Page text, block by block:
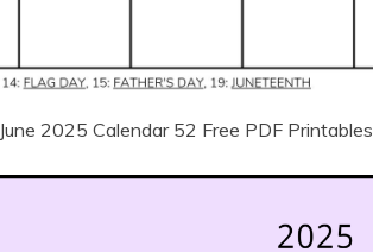
June 2025 Calendar 52 Free PDF Printables